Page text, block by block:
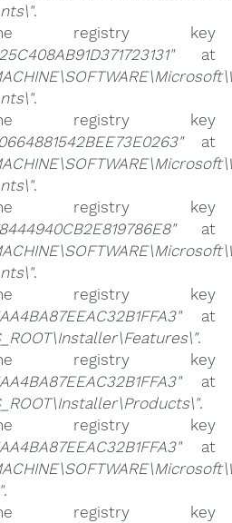
.
registry key
at
.
registry key
at
.
registry key
at
.
registry key
at
.
registry key
at
.
registry key
at
.
registry key